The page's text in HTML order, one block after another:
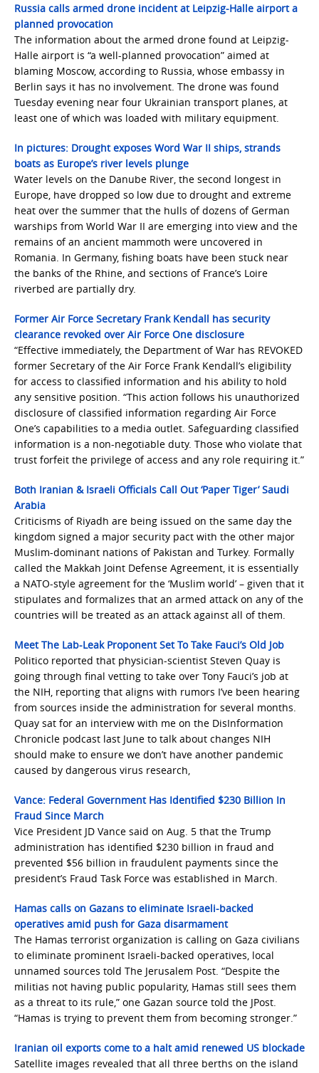
Russia calls armed drone incident at Leipzig-Halle airport a
planned provocation
The information about the armed drone found at Leipzig-
Halle airport is “a well-planned provocation” aimed at
blaming Moscow, according to Russia, whose embassy in
Berlin says it has no involvement. The drone was found
Tuesday evening near four Ukrainian transport planes, at
least one of which was loaded with military equipment.
In pictures: Drought exposes Word War II ships, strands
boats as Europe’s river levels plunge
Water levels on the Danube River, the second longest in
Europe, have dropped so low due to drought and extreme
heat over the summer that the hulls of dozens of German
warships from World War II are emerging into view and the
remains of an ancient mammoth were uncovered in
Romania. In Germany, fishing boats have been stuck near
the banks of the Rhine, and sections of France’s Loire
riverbed are partially dry.
Former Air Force Secretary Frank Kendall has security
clearance revoked over Air Force One disclosure
“Effective immediately, the Department of War has REVOKED
former Secretary of the Air Force Frank Kendall’s eligibility
for access to classified information and his ability to hold
any sensitive position. “This action follows his unauthorized
disclosure of classified information regarding Air Force
One’s capabilities to a media outlet. Safeguarding classified
information is a non-negotiable duty. Those who violate that
trust forfeit the privilege of access and any role requiring it.”
Both Iranian & Israeli Officials Call Out ‘Paper Tiger’ Saudi
Arabia
Criticisms of Riyadh are being issued on the same day the
kingdom signed a major security pact with the other major
Muslim-dominant nations of Pakistan and Turkey. Formally
called the Makkah Joint Defense Agreement, it is essentially
a NATO-style agreement for the ‘Muslim world’ – given that it
stipulates and formalizes that an armed attack on any of the
countries will be treated as an attack against all of them.
Meet The Lab-Leak Proponent Set To Take Fauci’s Old Job
Politico reported that physician-scientist Steven Quay is
going through final vetting to take over Tony Fauci’s job at
the NIH, reporting that aligns with rumors I’ve been hearing
from sources inside the administration for several months.
Quay sat for an interview with me on the DisInformation
Chronicle podcast last June to talk about changes NIH
should make to ensure we don’t have another pandemic
caused by dangerous virus research,
Vance: Federal Government Has Identified $230 Billion In
Fraud Since March
Vice President JD Vance said on Aug. 5 that the Trump
administration has identified $230 billion in fraud and
prevented $56 billion in fraudulent payments since the
president’s Fraud Task Force was established in March.
Hamas calls on Gazans to eliminate Israeli-backed
operatives amid push for Gaza disarmament
The Hamas terrorist organization is calling on Gaza civilians
to eliminate prominent Israeli-backed operatives, local
unnamed sources told The Jerusalem Post. “Despite the
militias not having public popularity, Hamas still sees them
as a threat to its rule,” one Gazan source told the JPost.
“Hamas is trying to prevent them from becoming stronger.”
Iranian oil exports come to a halt amid renewed US blockade
Satellite images revealed that all three berths on the island